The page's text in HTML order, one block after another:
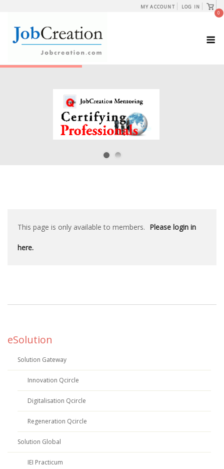
content
MY ACCOUNT LOG IN
View
cart
0
This page is only available to members. Please login in
here.
eSolution
Solution Gateway
Innovation Qcircle
Digitalisation Qcircle
Regeneration Qcircle
Solution Global
IEI Practicum